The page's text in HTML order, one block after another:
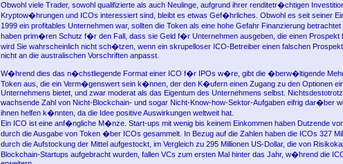
Obwohl viele Trader, sowohl qualifizierte als auch Neulinge, aufgrund ihrer renditetr�chtigen
Kryptow�hrungen und ICOs interessiert sind, bleibt es etwas Gef�hrliches. Obwohl es seit seiner
1999 ein profitables Unternehmen war, sollten die Token als eine hohe Gefahr Finanzierung
haben prim�ren Schutz f�r den Fall, dass sie Geld f�r Unternehmen ausgeben, die einen Prospekt
wird Sie wahrscheinlich nicht sch�tzen, wenn ein skrupelloser ICO-Betreiber einen falschen
nicht an die australischen Vorschriften anpasst.
W�hrend dies das n�chstliegende Format einer ICO f�r IPOs w�re, gibt die �berw�ltigende
Token aus, die ein Verm�genswert sein k�nnen, der den K�ufern einen Zugang zu den Optionen
Unternehmens bietet, und zwar moderat als das Eigentum des Unternehmens selbst.
wachsende Zahl von Nicht-Blockchain- und sogar Nicht-Know-how-Sektor-Aufgaben eifrig dar�ber
ihnen helfen k�nnten, da die Idee positive Auswirkungen weltweit hat.
Ein ICO ist eine anf�ngliche M�nze. Start-ups mit wenig bis keinem Einkommen haben Dutzende
durch die Ausgabe von Token �ber ICOs gesammelt. In Bezug auf die Zahlen haben die ICOs 327
durch die Aufstockung der Mittel aufgestockt, im Vergleich zu 295 Millionen US-Dollar, die von
Blockchain-Startups aufgebracht wurden, fallen VCs zum ersten Mal hinter das Jahr, w�hrend die